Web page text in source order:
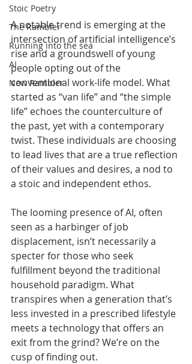
Stoic Poetry
The Rambler
Running into the sea
AI
New Rambler
A notable trend is emerging at the
intersection of artificial intelligence’s
rise and a groundswell of young
people opting out of the
conventional work-life model. What
started as “van life” and “the simple
life” echoes the counterculture of
the past, yet with a contemporary
twist. These individuals are choosing
to lead lives that are a true reflection
of their values and desires, a nod to
a stoic and independent ethos.
The looming presence of AI, often
seen as a harbinger of job
displacement, isn’t necessarily a
specter for those who seek
fulfillment beyond the traditional
household paradigm. What
transpires when a generation that’s
less invested in a prescribed lifestyle
meets a technology that offers an
exit from the grind? We’re on the
cusp of finding out.